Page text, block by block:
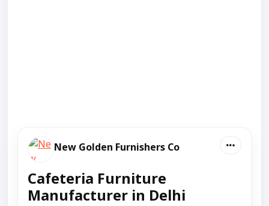
New Golden Furnishers Co
Cafeteria Furniture
Manufacturer in Delhi